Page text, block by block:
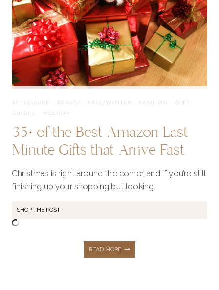
ATHLEISURE · BEAUTY · FALL/WINTER · FASHION · GIFT
GUIDES · HOLIDAY
35+ of the Best Amazon Last
Minute Gifts that Arrive Fast
Christmas is right around the corner, and if you’re still
finishing up your shopping but looking…
SHOP THE POST
READ MORE35+